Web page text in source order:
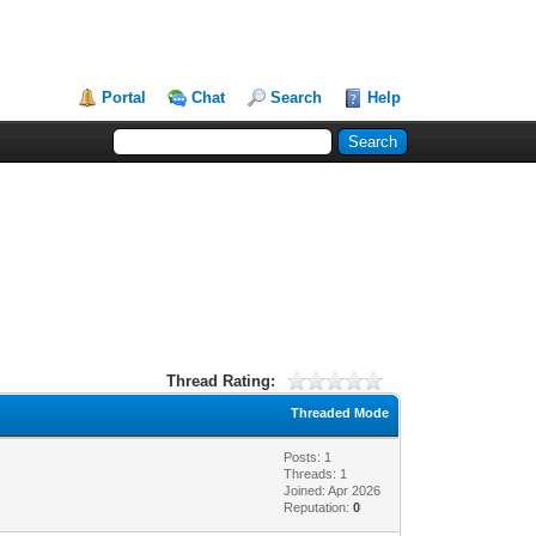
Portal Chat Search Help
Thread Rating:
Threaded Mode
Posts: 1
Threads: 1
Joined: Apr 2026
Reputation:0